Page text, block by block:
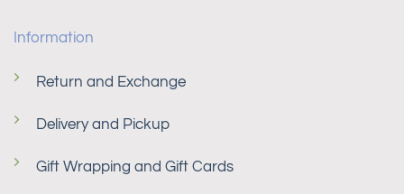
Information
Return and Exchange
Delivery and Pickup
Gift Wrapping and Gift Cards